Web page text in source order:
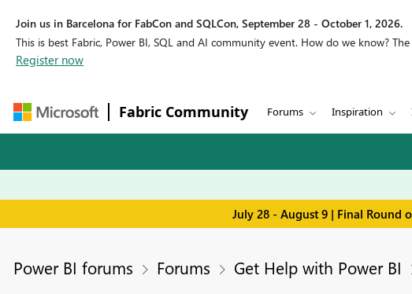
Join us in Barcelona for FabCon and SQLCon, September 28 - October 1, 2026.
This is best Fabric, Power BI, SQL and AI community event. How do we know?
Register now
Fabric Community Forums Inspiration
July 28 - August 9 | Final Round
Power BI forums Forums Get Help with Power BI